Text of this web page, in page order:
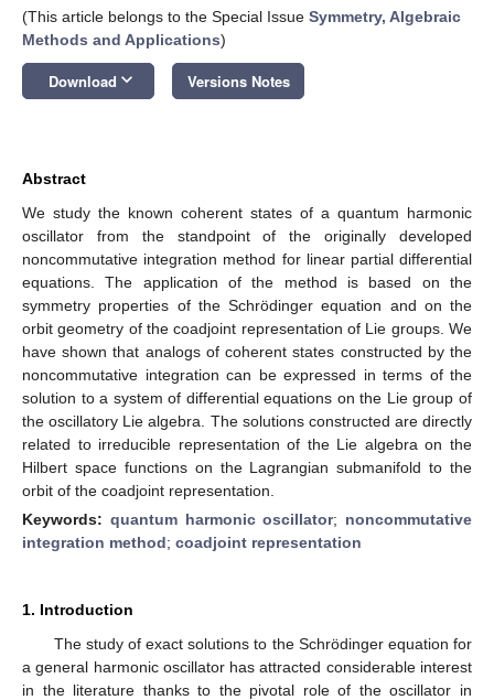
(This article belongs to the Special Issue Symmetry, Algebraic
Methods and Applications)
Download keyboard_arrow_down Versions Notes
Abstract
We study the known coherent states of a quantum harmonic
oscillator from the standpoint of the originally developed
noncommutative integration method for linear partial differential
equations. The application of the method is based on the
symmetry properties of the Schrödinger equation and on the
orbit geometry of the coadjoint representation of Lie groups. We
have shown that analogs of coherent states constructed by the
noncommutative integration can be expressed in terms of the
solution to a system of differential equations on the Lie group of
the oscillatory Lie algebra. The solutions constructed are directly
related to irreducible representation of the Lie algebra on the
Hilbert space functions on the Lagrangian submanifold to the
orbit of the coadjoint representation.
Keywords: quantum harmonic oscillator; noncommutative
integration method; coadjoint representation
1. Introduction
The study of exact solutions to the Schrödinger equation for
a general harmonic oscillator has attracted considerable interest
in the literature thanks to the pivotal role of the oscillator in